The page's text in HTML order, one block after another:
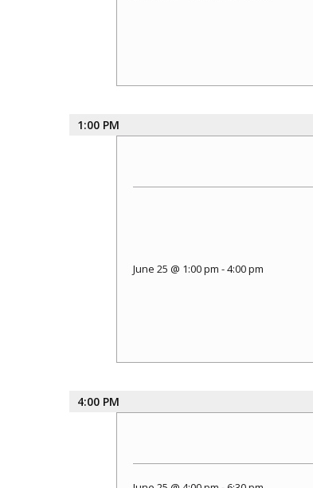
1:00 PM
June 25 @ 1:00 pm -4:00 pm
4:00 PM